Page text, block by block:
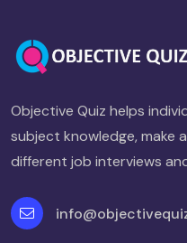
Objective Quiz helps
subject knowledge, make
different job interviews